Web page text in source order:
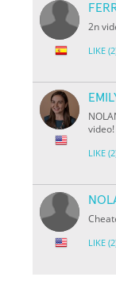
2n
LIKE
video!
LIKE
LIKE